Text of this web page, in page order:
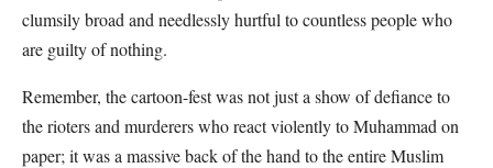
clumsily broad and needlessly hurtful to countless people who
are guilty of nothing.
Remember, the cartoon-fest was not just a show of defiance to
the rioters and murderers who react violently to Muhammad on
paper; it was a massive back of the hand to the entire Muslim